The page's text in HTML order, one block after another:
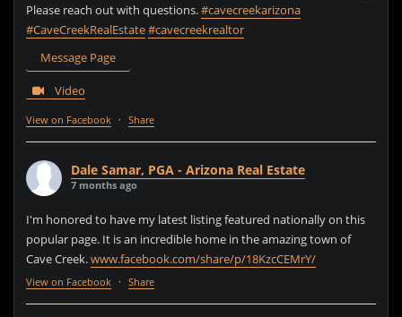
Please reach out with questions.#cavecreekarizona
#CaveCreekRealEstate#cavecreekrealtor
Message Page
Video
View on Facebook · Share
Dale Samar, PGA - Arizona Real Estate
7 months ago
I'm honored to have my latest listing featured nationally on this
popular page. It is an incredible home in the amazing town of
Cave Creek.www.facebook.com/share/p/18KzcCEMrY/
View on Facebook · Share